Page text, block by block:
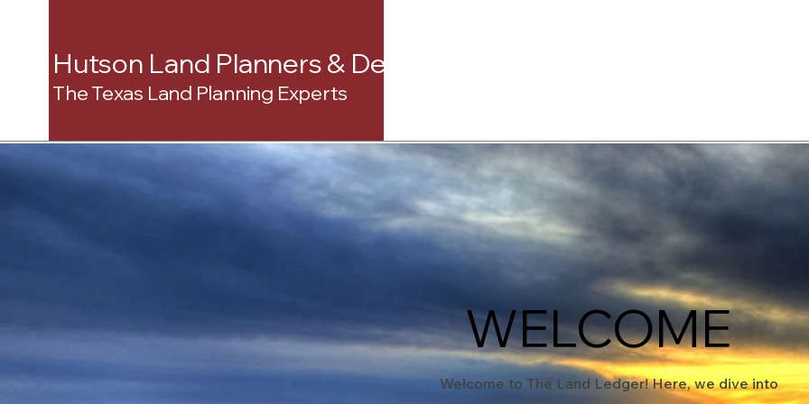
Hutson Land Planners & Development Consultants
The Texas Land Planning Experts
WELCOME
Welcome to The Land Ledger! Here, we dive into